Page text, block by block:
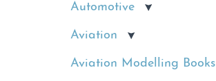
Automotive
Aviation
Aviation Modelling Books